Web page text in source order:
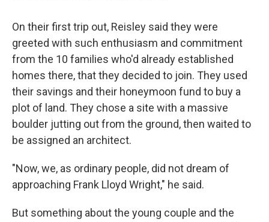
On their first trip out, Reisley said they were
greeted with such enthusiasm and commitment
from the 10 families who'd already established
homes there, that they decided to join. They used
their savings and their honeymoon fund to buy a
plot of land. They chose a site with a massive
boulder jutting out from the ground, then waited to
be assigned an architect.
"Now, we, as ordinary people, did not dream of
approaching Frank Lloyd Wright," he said.
But something about the young couple and the